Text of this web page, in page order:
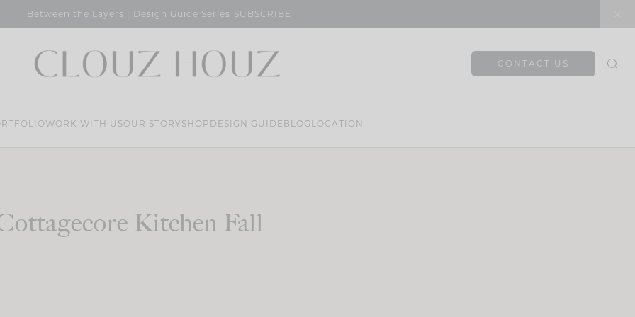
Between the Layers | Design Guide Series SUBSCRIBE
CONTACT US
WORK WITH USOUR STORY SHOP DESIGN GUIDE BLOG LOCATION
Kitchen Fall